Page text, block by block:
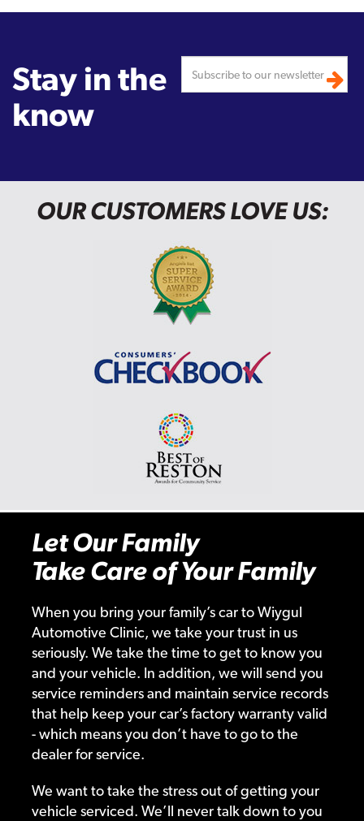
Stay in the
know
OUR CUSTOMERS LOVE US:
Let Our Family
Take Care of Your Family
When you bring your family’s car to Wiygul
Automotive Clinic, we take your trust in us
seriously. We take the time to get to know you
and your vehicle. In addition, we will send you
service reminders and maintain service records
that help keep your car’s factory warranty valid
- which means you don’t have to go to the
dealer for service.
We want to take the stress out of getting your
vehicle serviced. We’ll never talk down to you